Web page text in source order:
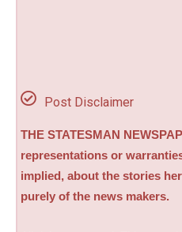
Post Disclaimer
THE STATESMAN
representations or
implied, about the stories
purely of the news makers.